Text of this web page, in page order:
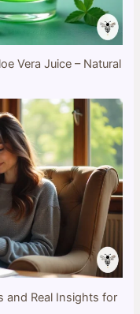
Vera Juice – Natural
and Real Insights for